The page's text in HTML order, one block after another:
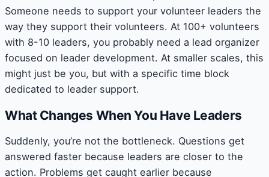
Someone needs to support your volunteer leaders the
way they support their volunteers. At 100+ volunteers
with 8-10 leaders, you probably need a lead organizer
focused on leader development. At smaller scales, this
might just be you, but with a specific time block
dedicated to leader support.
What Changes When You Have Leaders
Suddenly, you’re not the bottleneck. Questions get
answered faster because leaders are closer to the
action. Problems get caught earlier because